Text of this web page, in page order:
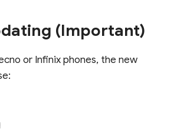
(Important)
or Infinix phones, the new